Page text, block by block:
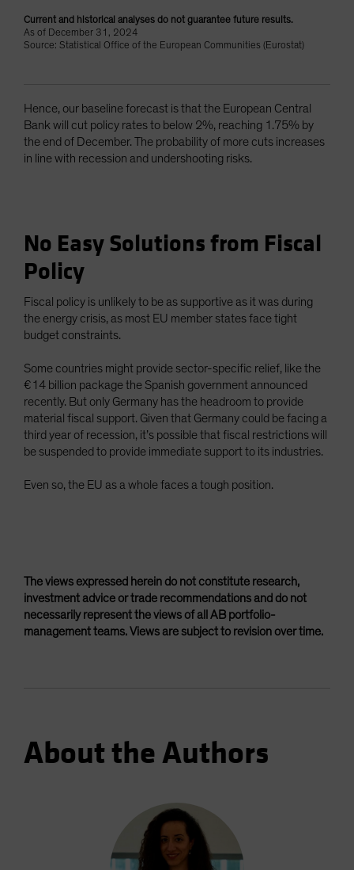
Current and historical analyses do not guarantee future results.
As of December 31, 2024
Source: Statistical Office of the European Communities (Eurostat)
Hence, our baseline forecast is that the European Central
Bank will cut policy rates to below 2%, reaching 1.75% by
the end of December. The probability of more cuts increases
in line with recession and undershooting risks.
No Easy Solutions from Fiscal
Policy
Fiscal policy is unlikely to be as supportive as it was during
the energy crisis, as most EU member states face tight
budget constraints.
Some countries might provide sector-specific relief, like the
€14 billion package the Spanish government announced
recently. But only Germany has the headroom to provide
material fiscal support. Given that Germany could be facing a
third year of recession, it’s possible that fiscal restrictions will
be suspended to provide immediate support to its industries.
Even so, the EU as a whole faces a tough position.
The views expressed herein do not constitute research,
investment advice or trade recommendations and do not
necessarily represent the views of all AB portfolio-
management teams. Views are subject to revision over time.
About the Authors